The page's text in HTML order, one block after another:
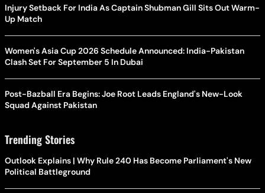
Injury Setback For India As Captain Shubman Gill Sits Out Warm-
Up Match
Women's Asia Cup 2026 Schedule Announced: India-Pakistan
Clash Set For September 5 In Dubai
Post-Bazball Era Begins: Joe Root Leads England's New-Look
Squad Against Pakistan
Trending Stories
Outlook Explains | Why Rule 240 Has Become Parliament's New
Political Battleground